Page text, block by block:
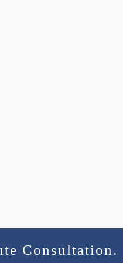
Consultation.